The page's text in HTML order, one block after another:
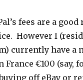
fees are a
However I
currently have a
€100 (say,
off eBay or